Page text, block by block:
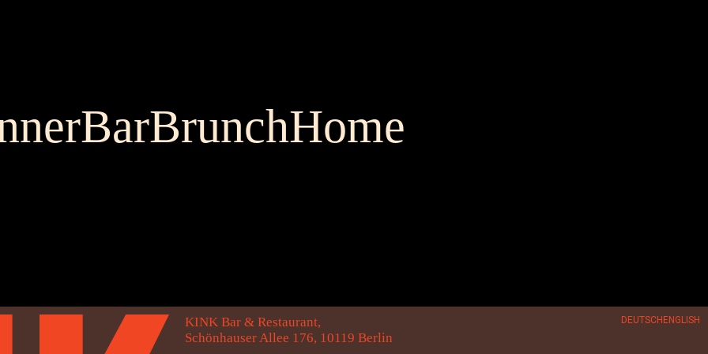
BarBrunchHome
DEUTSCHENGLISH
KINK Bar & Restaurant,
Schönhauser Allee 176, 10119 Berlin